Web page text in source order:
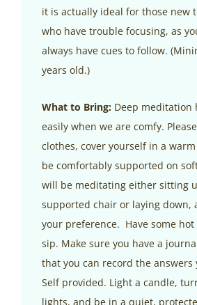
it is actually ideal for those new
who have trouble focusing, as
always have cues to follow.
years old.)
What to Bring: Deep meditation
easily when we are comfy.
clothes, cover yourself in a
be comfortably supported on
will be meditating either sitting
supported chair or laying down,
your preference. Have some
sip. Make sure you have a
that you can record the answers
Self provided. Light a candle,
lights, and be in a quiet,